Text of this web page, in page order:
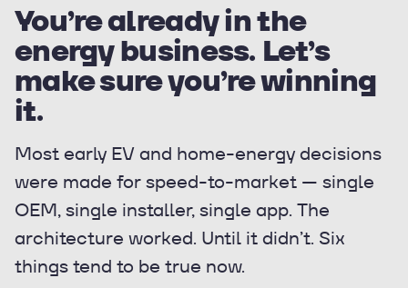
You’re already in the
energy business. Let’s
make sure you’re winning
it.
Most early EV and home-energy decisions
were made for speed-to-market — single
OEM, single installer, single app. The
architecture worked. Until it didn’t. Six
things tend to be true now.